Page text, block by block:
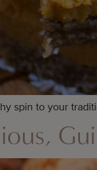
spin to your